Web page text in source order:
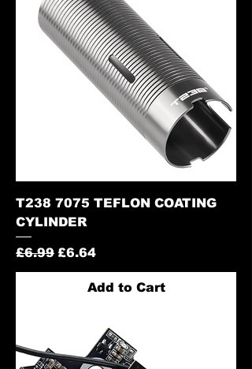
T238 7075 TEFLON COATING
CYLINDER
Regular Price
£6.99 Sale Price
£6.64
Add to Cart